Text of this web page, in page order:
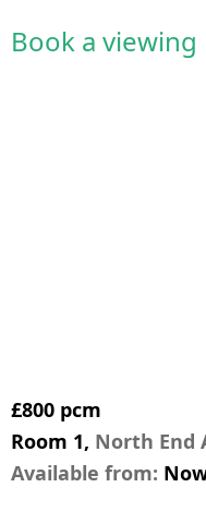
Book a viewing
£800 pcm
Room 1, North End
Available from: